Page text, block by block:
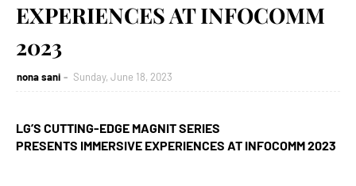
EXPERIENCES AT INFOCOMM
2023
nona sani Sunday, June 18, 2023
LG’S CUTTING-EDGE MAGNIT SERIES
PRESENTS IMMERSIVE EXPERIENCES AT INFOCOMM 2023